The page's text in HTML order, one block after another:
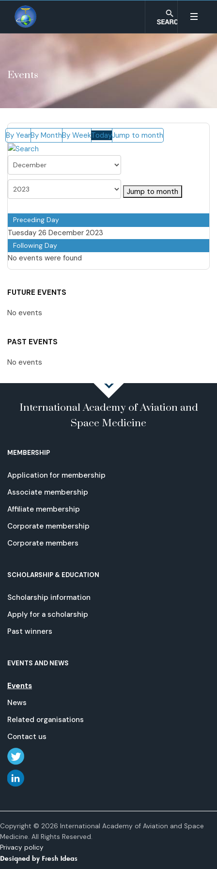
Events
By YearBy MonthBy WeekTodayJump to month
Jump to month
Preceding Day
Tuesday 26 December 2023
Following Day
No events were found
FUTURE EVENTS
No events
PAST EVENTS
No events
International Academy of Aviation and
Space Medicine
MEMBERSHIP
Application for membership
Associate membership
Affiliate membership
Corporate membership
Corporate members
SCHOLARSHIP & EDUCATION
Scholarship information
Apply for a scholarship
Past winners
EVENTS AND NEWS
Events
News
Related organisations
Contact us
Copyright © 2026 International Academy of Aviation and Space
Medicine. All Rights Reserved.
Privacy policy